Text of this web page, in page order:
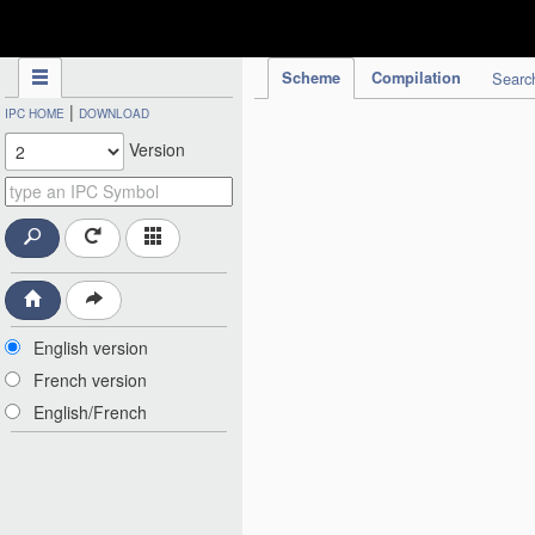
Scheme Compilation
IPC HOME | DOWNLOAD
Version
English version
French version
English/French